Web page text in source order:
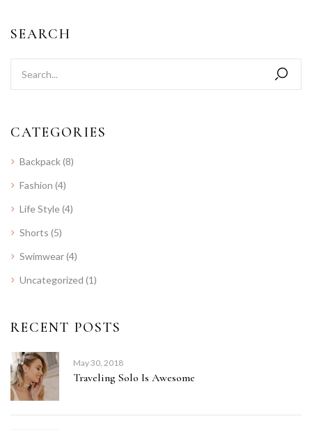
SEARCH
CATEGORIES
Backpack(8)
Fashion (4)
Life Style(4)
Shorts (5)
Swimwear(4)
Uncategorized (1)
RECENT POSTS
May 30, 2018
Traveling Solo Is Awesome